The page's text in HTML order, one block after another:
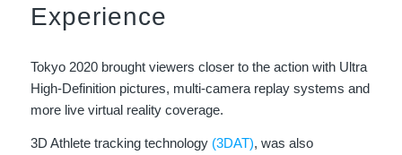
Experience
Tokyo 2020 brought viewers closer to the action with Ultra
High-Definition pictures, multi-camera replay systems and
more live virtual reality coverage.
3D Athlete tracking technology (3DAT), was also